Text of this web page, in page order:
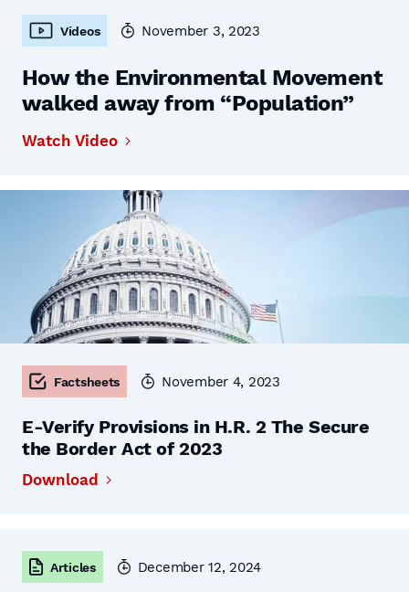
Videos November 3, 2023
How the Environmental Movement
walked away from “Population”
Watch Video
Factsheets November 4, 2023
E-Verify Provisions in H.R. 2 The Secure
the Border Act of 2023
Download
Articles December 12, 2024